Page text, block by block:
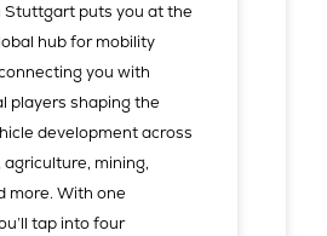
Stuttgart puts you at the
hub for mobility
you with
players shaping the
development across
mining,
more. With one
tap into four